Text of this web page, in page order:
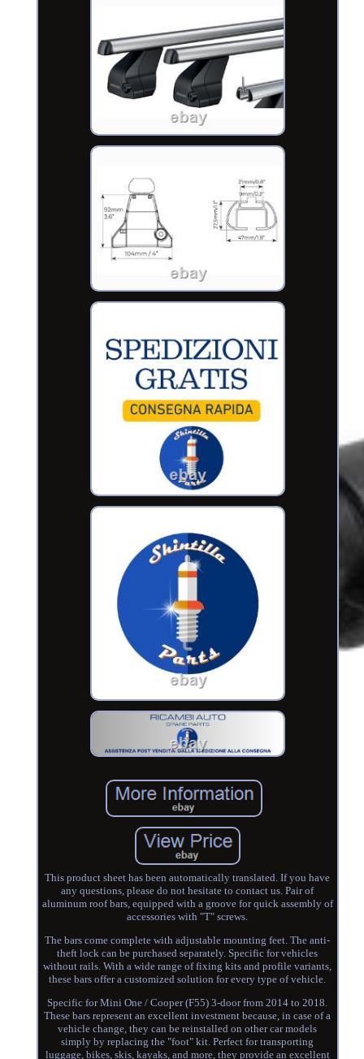
This product sheet has been automatically translated. If you have
any questions, please do not hesitate to contact us. Pair of
aluminum roof bars, equipped with a groove for quick assembly of
accessories with "T" screws.
The bars come complete with adjustable mounting feet. The anti-
theft lock can be purchased separately. Specific for vehicles
without rails. With a wide range of fixing kits and profile variants,
these bars offer a customized solution for every type of vehicle.
Specific for Mini One / Cooper (F55) 3-door from 2014 to 2018.
These bars represent an excellent investment because, in case of a
vehicle change, they can be reinstalled on other car models
simply by replacing the "foot" kit. Perfect for transporting
luggage, bikes, skis, kayaks, and more, they provide an excellent